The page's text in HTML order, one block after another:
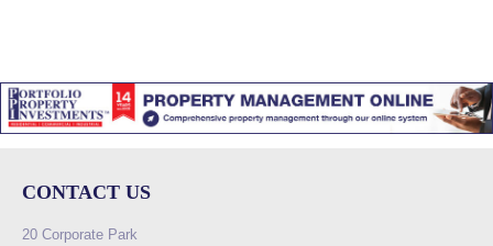
CONTACT US
20 Corporate Park